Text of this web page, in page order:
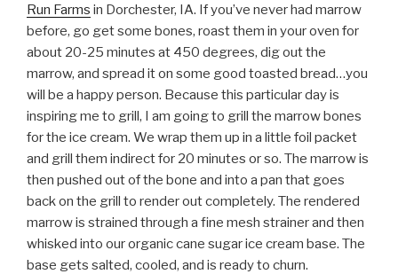
Run Farms in Dorchester, IA. If you’ve never had marrow
before, go get some bones, roast them in your oven for
about 20-25 minutes at 450 degrees, dig out the
marrow, and spread it on some good toasted bread…you
will be a happy person. Because this particular day is
inspiring me to grill, I am going to grill the marrow bones
for the ice cream. We wrap them up in a little foil packet
and grill them indirect for 20 minutes or so. The marrow is
then pushed out of the bone and into a pan that goes
back on the grill to render out completely. The rendered
marrow is strained through a fine mesh strainer and then
whisked into our organic cane sugar ice cream base. The
base gets salted, cooled, and is ready to churn.